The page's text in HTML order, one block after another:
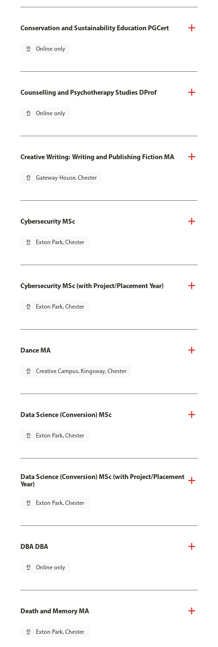
Conservation and Sustainability Education PGCert
pin_drop Online only
Counselling and Psychotherapy Studies DProf
pin_drop Online only
Creative Writing: Writing and Publishing Fiction MA
pin_drop Gateway House, Chester
Cybersecurity MSc
pin_drop Exton Park, Chester
Cybersecurity MSc (with Project/Placement Year)
pin_drop Exton Park, Chester
Dance MA
pin_drop Creative Campus, Kingsway, Chester
Data Science (Conversion) MSc
pin_drop Exton Park, Chester
Data Science (Conversion) MSc (with Project/Placement
Year)
pin_drop Exton Park, Chester
DBA DBA
pin_drop Online only
Death and Memory MA
pin_drop Exton Park, Chester